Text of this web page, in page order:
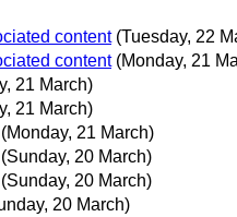
content (Tuesday, 22
content (Monday, 21
21 March)
21 March)
(Monday, 21 March)
(Sunday, 20 March)
(Sunday, 20 March)
20 March)